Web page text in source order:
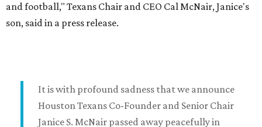
and football," Texans Chair and CEO Cal McNair, Janice's
son, said in a press release.
It is with profound sadness that we announce
Houston Texans Co-Founder and Senior Chair
Janice S. McNair passed away peacefully in